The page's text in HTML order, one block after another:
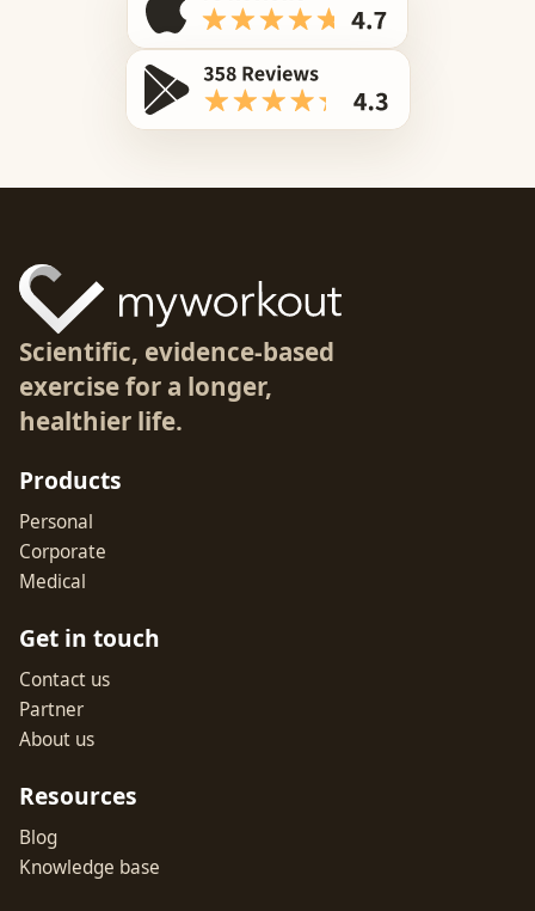
Scientific, evidence-based
exercise for a longer,
healthier life.
Products
Personal
Corporate
Medical
Get in touch
Contact us
Partner
About us
Resources
Blog
Knowledge base